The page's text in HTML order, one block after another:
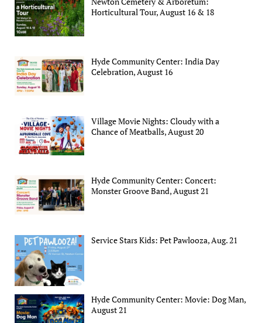
Horticultural Tour, August 16 & 18
Hyde Community Center: India Day
Celebration, August 16
Village Movie Nights: Cloudy with a
Chance of Meatballs, August 20
Hyde Community Center: Concert:
Monster Groove Band, August 21
Service Stars Kids: Pet Pawlooza, Aug. 21
Hyde Community Center: Movie: Dog Man,
August 21